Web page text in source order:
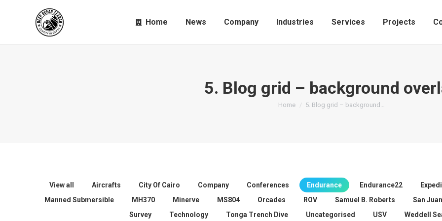
Home News Company Industries Services Projects
5. Blog grid – background
You are here:
Home 5. Blog grid – background…
View all Aircrafts City Of Cairo Company Conferences Endurance Endurance22
Manned Submersible
MH370 Minerve MS804 Orcades ROV Samuel B. Roberts San Juan
Survey
Technology Tonga Trench Dive Uncategorised USV Weddell